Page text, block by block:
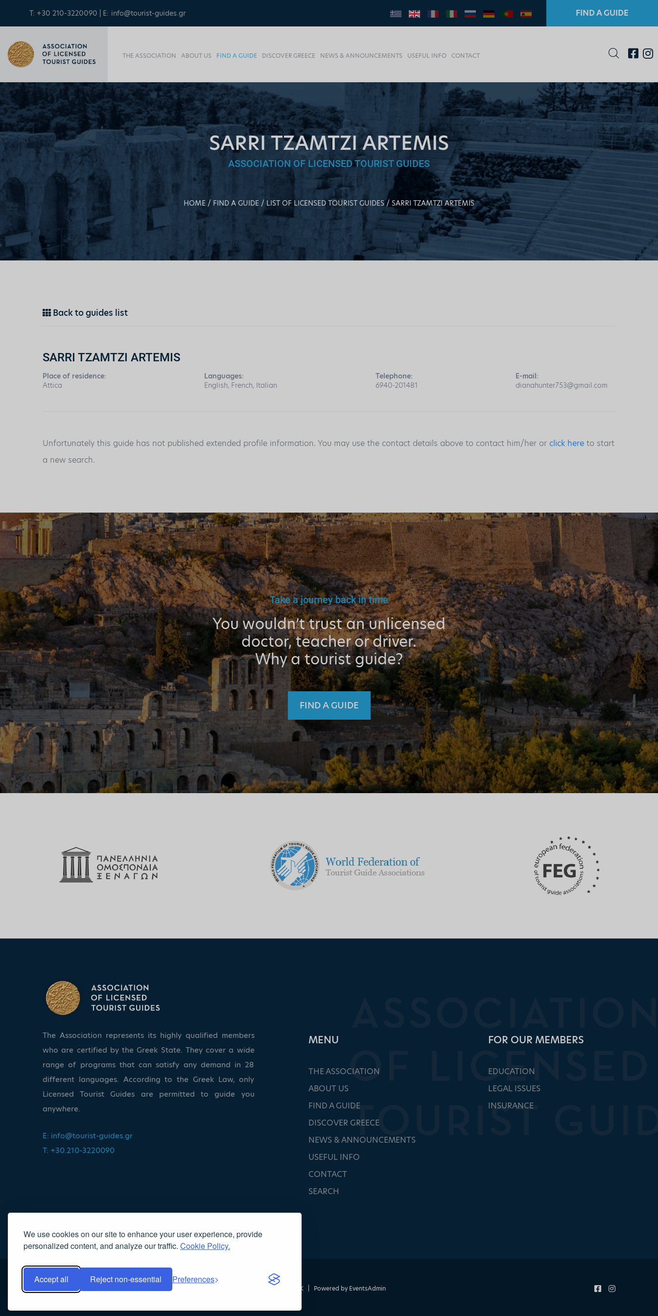
We use cookies on our site to enhance your user experience, provide
personalized content, and analyze our traffic. Cookie Policy.
Accept all Reject non-essential Preferences
T: +30 210-3220090 | E: info@tourist-guides.gr FIND A GUIDE
THE ASSOCIATION ABOUT US FIND A GUIDE DISCOVER GREECE NEWS & ANNOUNCEMENTS USEFUL INFO CONTACT
SARRI TZAMTZI ARTEMIS
ASSOCIATION OF LICENSED TOURIST GUIDES
HOME FIND A GUIDE LIST OF LICENSED TOURIST GUIDES SARRI TZAMTZI ARTEMIS
Back to guides list
SARRI TZAMTZI ARTEMIS
Place of residence:
Attica
Languages:
English, French, Italian
Telephone:
6940-201481
E-mail:
dianahunter753@gmail.com
Unfortunately this guide has not published extended profile information. You may use the contact details above to contact him/her or click here to start
a new search.
Take a journey back in time
You wouldn’t trust an unlicensed
doctor, teacher or driver.
Why a tourist guide?
FIND A GUIDE
The Association represents its highly qualified members
who are certified by the Greek State. They cover a wide
range of programs that can satisfy any demand in 28
different languages. According to the Greek Law, only
Licensed Tourist Guides are permitted to guide you
anywhere.
E: info@tourist-guides.gr
T: +30.210-3220090
ΜΕΝU
THE ASSOCIATION
ABOUT US
FIND A GUIDE
DISCOVER GREECE
NEWS & ANNOUNCEMENTS
USEFUL INFO
CONTACT
SEARCH
FOR OUR MEMBERS
EDUCATION
LEGAL ISSUES
INSURANCE
Copyright 2022, Association of Licensed Tourist Guides NOETIK Powered by EventsAdmin